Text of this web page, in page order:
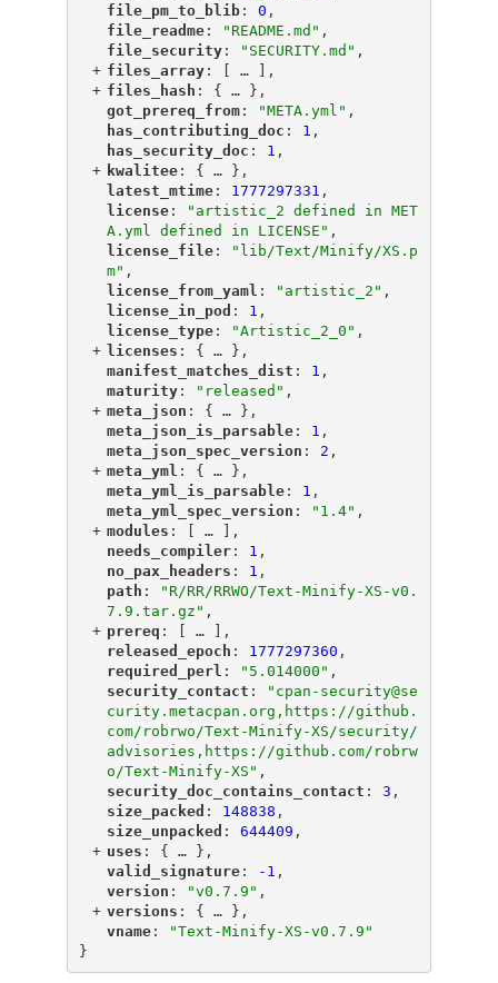
"
file_pm_to_blib"
: 0 ,
"
file_readme"
: "README.md" ,
"
file_security"
: "SECURITY.md" ,
+ "
files_array"
: [ …
],
+ "
files_hash ": { …
},
"
got_prereq_from"
: "META.yml" ,
"has_contributing_doc ": 1 ,
"has_security_doc ": 1 ,
+ "kwalitee"
: { …
},
"latest_mtime"
: 1777297331 ,
"license"
:
"artistic_2 defined in MET
A.yml defined in LICENSE" ,
"license_file"
:
"lib/Text/Minify/XS.p
m" ,
"license_from_yaml ": "artistic_2" ,
"license_in_pod ": 1 ,
"license_type"
: "Artistic_2_0" ,
+ "licenses ": { …
},
"
manifest_matches_dist ": 1 ,
"
maturity"
: "released" ,
+ "
meta_json ": { …
},
"
meta_json_is_parsable"
: 1 ,
"
meta_json_spec_version ": 2 ,
+ "
meta_yml ": { …
},
"
meta_yml_is_parsable"
: 1 ,
"
meta_yml_spec_version ": "1.4" ,
+ "
modules ": [ …
],
"
needs_compiler"
: 1 ,
"
no_pax_headers ": 1 ,
"
path ":
"R/RR/RRWO/Text-Minify-XS-v0.
7.9.tar.gz" ,
+ "
prereq ": [ …
],
"
released_epoch ": 1777297360 ,
"
required_perl ": "5.014000" ,
"
security_contact ":
"cpan-security@se
curity.metacpan.org,https://github.
com/robrwo/Text-Minify-XS/security/
advisories,https://github.com/robrw
o/Text-Minify-XS" ,
"
security_doc_contains_contact ": 3 ,
"
size_packed ": 148838 ,
"
size_unpacked ": 644409 ,
+ "
uses ": { …
},
"
valid_signature"
: -1 ,
"
version ": "v0.7.9" ,
+ "
versions ": { …
},
"
vname"
:
"Text-Minify-XS-v0.7.9"
}